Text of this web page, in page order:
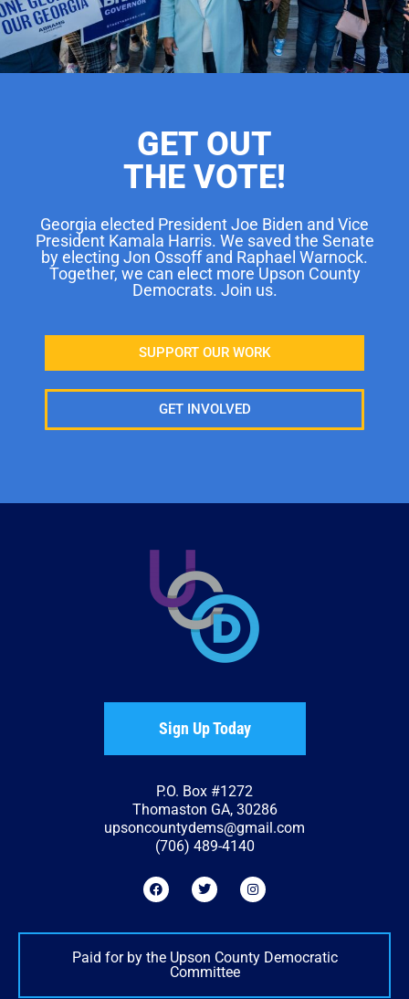
GET OUT
THE VOTE!
Georgia elected President Joe Biden and Vice
President Kamala Harris. We saved the Senate
by electing Jon Ossoff and Raphael Warnock.
Together, we can elect more Upson County
Democrats. Join us.
SUPPORT OUR WORK
GET INVOLVED
Sign Up Today
P.O. Box #1272
Thomaston GA, 30286
upsoncountydems@gmail.com
(706) 489-4140
Paid for by the Upson County Democratic
Committee